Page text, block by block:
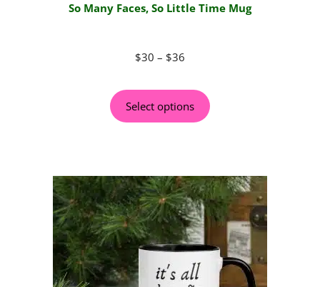
So Many Faces, So Little Time Mug
$30 – $36
Select options